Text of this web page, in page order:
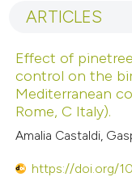
ARTICLES
Effect of
control on the
Mediterranean
Rome, C Italy).
Amalia Castaldi,
https://doi.org/